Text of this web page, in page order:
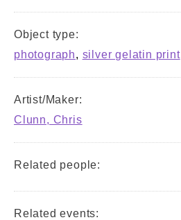
Object type:
photograph, silver gelatin print
Artist/Maker:
Clunn, Chris
Related people:
Related events: